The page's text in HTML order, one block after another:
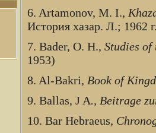
6. Artamonov, M. I.,
История хазар. Л.; 1962
7. Bader, O. H., Studies
1953)
8. Al-Bakri, Book of
9. Ballas, J A., Beitrage
10. Bar Hebraeus,